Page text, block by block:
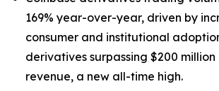
169% year-over-year, driven by
consumer and institutional
derivatives surpassing $200
revenue, a new all-time high.